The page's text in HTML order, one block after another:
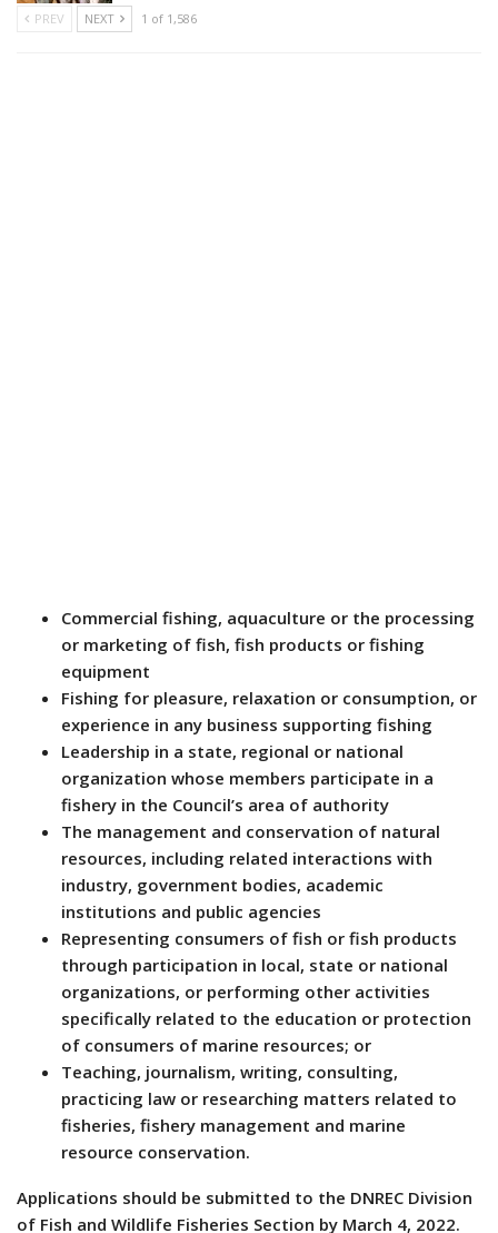
PREV NEXT 1 of 1,586
Commercial fishing, aquaculture or the processing
or marketing of fish, fish products or fishing
equipment
Fishing for pleasure, relaxation or consumption, or
experience in any business supporting fishing
Leadership in a state, regional or national
organization whose members participate in a
fishery in the Council’s area of authority
The management and conservation of natural
resources, including related interactions with
industry, government bodies, academic
institutions and public agencies
Representing consumers of fish or fish products
through participation in local, state or national
organizations, or performing other activities
specifically related to the education or protection
of consumers of marine resources; or
Teaching, journalism, writing, consulting,
practicing law or researching matters related to
fisheries, fishery management and marine
resource conservation.
Applications should be submitted to the DNREC Division
of Fish and Wildlife Fisheries Section by March 4, 2022.